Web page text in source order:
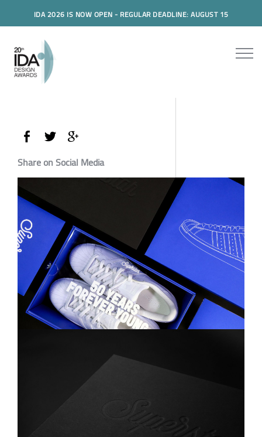
IDA 2026 IS NOW OPEN - REGULAR DEADLINE: AUGUST 15
Share on Social Media